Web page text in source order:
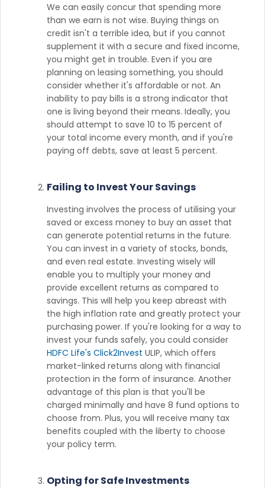
We can easily concur that spending more
than we earn is not wise. Buying things on
credit isn't a terrible idea, but if you cannot
supplement it with a secure and fixed income,
you might get in trouble. Even if you are
planning on leasing something, you should
consider whether it's affordable or not. An
inability to pay bills is a strong indicator that
one is living beyond their means. Ideally, you
should attempt to save 10 to 15 percent of
your total income every month, and if you're
paying off debts, save at least 5 percent.
Failing to Invest Your Savings
Investing involves the process of utilising your
saved or excess money to buy an asset that
can generate potential returns in the future.
You can invest in a variety of stocks, bonds,
and even real estate. Investing wisely will
enable you to multiply your money and
provide excellent returns as compared to
savings. This will help you keep abreast with
the high inflation rate and greatly protect your
purchasing power. If you're looking for a way to
invest your funds safely, you could consider
HDFC Life's Click2Invest ULIP, which offers
market-linked returns along with financial
protection in the form of insurance. Another
advantage of this plan is that you'll be
charged minimally and have 8 fund options to
choose from. Plus, you will receive many tax
benefits coupled with the liberty to choose
your policy term.
Opting for Safe Investments